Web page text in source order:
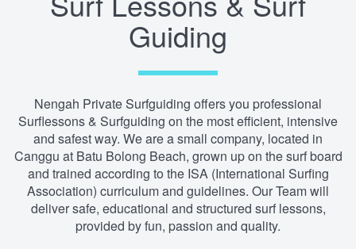
Guiding
Nengah Private Surfguiding offers you professional
Surflessons & Surfguiding on the most efficient, intensive
and safest way. We are a small company, located in
Canggu at Batu Bolong Beach, grown up on the surf board
and trained according to the ISA (International Surfing
Association) curriculum and guidelines. Our Team will
deliver safe, educational and structured surf lessons,
provided by fun, passion and quality.